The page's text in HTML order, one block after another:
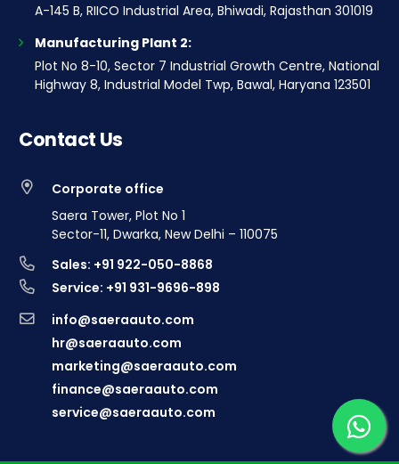
A-145 B, RIICO Industrial Area, Bhiwadi, Rajasthan 301019
Manufacturing Plant 2:
Plot No 8-10, Sector 7 Industrial Growth Centre, National
Highway 8, Industrial Model Twp, Bawal, Haryana 123501
Contact Us
Corporate office
Saera Tower, Plot No 1
Sector-11, Dwarka, New Delhi – 110075
Sales: +91 922-050-8868
Service: +91 931-9696-898
info@saeraauto.com
hr@saeraauto.com
marketing@saeraauto.com
finance@saeraauto.com
service@saeraauto.com